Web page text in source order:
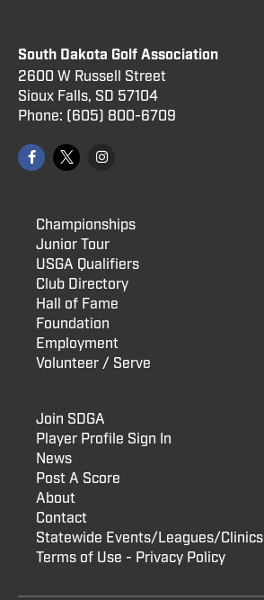
South Dakota Golf Association
2600 W Russell Street
Sioux Falls, SD 57104
Phone: (605) 800-6709
Championships
Junior Tour
USGA Qualifiers
Club Directory
Hall of Fame
Foundation
Employment
Volunteer / Serve
Join SDGA
Player Profile Sign In
News
Post A Score
About
Contact
Statewide Events/Leagues/Clinics
Terms of Use - Privacy Policy